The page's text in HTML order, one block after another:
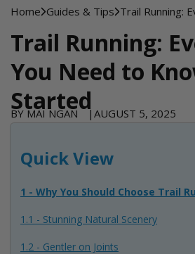
Home Guides & Tips Trail Running:
Trail Running:
You Need to
Started
BY MAI NGAN AUGUST 5, 2025
Quick View
1 - Why You Should Choose Trail
1.1 - Stunning Natural Scenery
1.2 - Gentler on Joints